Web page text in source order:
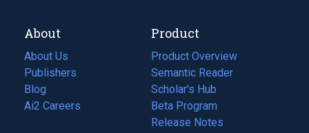
About
About Us
Publishers
Blog
(opens
in
Ai2 Careers
(opens
Product
Product Overview
Semantic Reader
Scholar's Hub
Beta Program
Release Notes